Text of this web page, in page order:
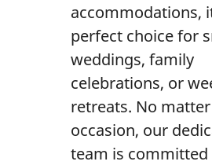
accommodations,
perfect choice for
weddings, family
celebrations, or
retreats. No
occasion, our
team is committed